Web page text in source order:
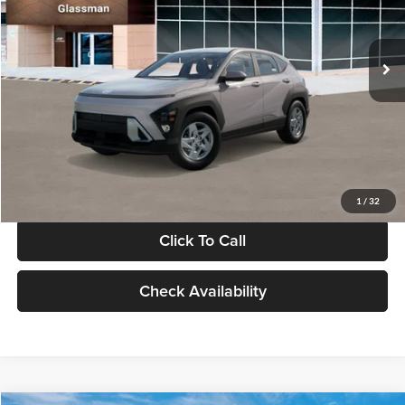
1 / 32
VIN:
KM8HA3AB4VU518481Stock:VU518481Model:KN0AF2J6W5A5
In Stock Int.
Less
MSRP:
$27,840
Documentation Fee:
Electronic Filing Fee
+$24
Glassman Price
Click To Call
Check Availability